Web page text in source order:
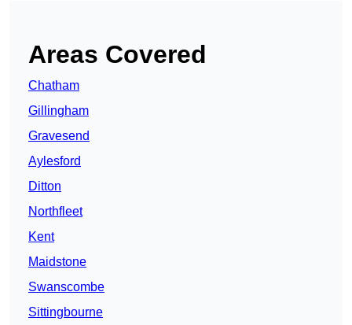
Areas Covered
Chatham
Gillingham
Gravesend
Aylesford
Ditton
Northfleet
Kent
Maidstone
Swanscombe
Sittingbourne